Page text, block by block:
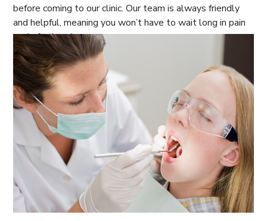
before coming to our clinic. Our team is always friendly
and helpful, meaning you won’t have to wait long in pain
or do further damage.